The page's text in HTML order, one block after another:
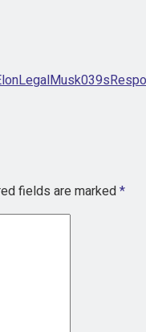
LegalMusk039s
fields are marked*